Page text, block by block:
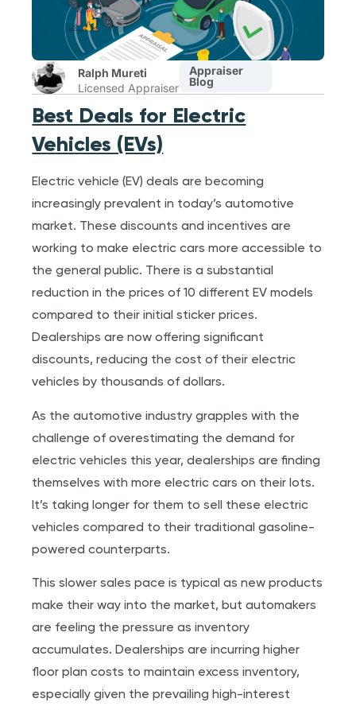
Ralph Mureti
Licensed Appraiser
Appraiser
Blog
Best Deals for Electric
Vehicles (EVs)
Electric vehicle (EV) deals are becoming
increasingly prevalent in today’s automotive
market. These discounts and incentives are
working to make electric cars more accessible to
the general public. There is a substantial
reduction in the prices of 10 different EV models
compared to their initial sticker prices.
Dealerships are now offering significant
discounts, reducing the cost of their electric
vehicles by thousands of dollars.
As the automotive industry grapples with the
challenge of overestimating the demand for
electric vehicles this year, dealerships are finding
themselves with more electric cars on their lots.
It’s taking longer for them to sell these electric
vehicles compared to their traditional gasoline-
powered counterparts.
This slower sales pace is typical as new products
make their way into the market, but automakers
are feeling the pressure as inventory
accumulates. Dealerships are incurring higher
floor plan costs to maintain excess inventory,
especially given the prevailing high-interest